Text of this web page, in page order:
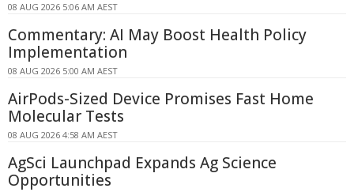
08 AUG 2026 5:06 AM AEST
Commentary: AI May Boost Health Policy
Implementation
08 AUG 2026 5:00 AM AEST
AirPods-Sized Device Promises Fast Home
Molecular Tests
08 AUG 2026 4:58 AM AEST
AgSci Launchpad Expands Ag Science
Opportunities